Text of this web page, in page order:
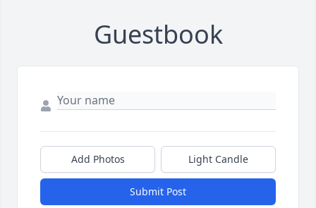
Guestbook
Add Photos Light Candle
Submit Post